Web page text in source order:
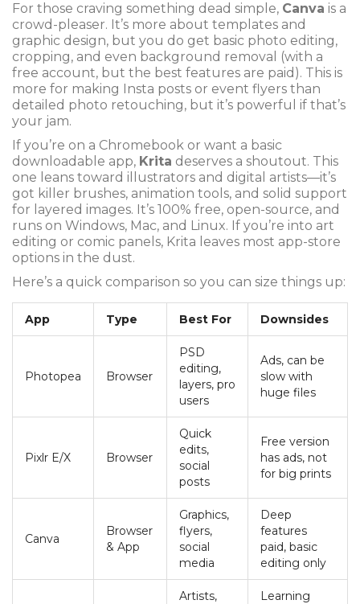
For those craving something dead simple, Canva is a
crowd-pleaser. It’s more about templates and
graphic design, but you do get basic photo editing,
cropping, and even background removal (with a
free account, but the best features are paid). This is
more for making Insta posts or event flyers than
detailed photo retouching, but it’s powerful if that’s
your jam.
If you’re on a Chromebook or want a basic
downloadable app, Krita deserves a shoutout. This
one leans toward illustrators and digital artists—it’s
got killer brushes, animation tools, and solid support
for layered images. It’s 100% free, open-source, and
runs on Windows, Mac, and Linux. If you’re into art
editing or comic panels, Krita leaves most app-store
options in the dust.
Here’s a quick comparison so you can size things up:
App Type Best For Downsides
Photopea Browser
PSD
editing,
layers, pro
users
Ads, can be
slow with
huge files
Pixlr E/X Browser
Quick
edits,
social
posts
Free version
has ads, not
for big prints
Canva
Browser
& App
Graphics,
flyers,
social
media
Deep
features
paid, basic
editing only
Artists,
Learning